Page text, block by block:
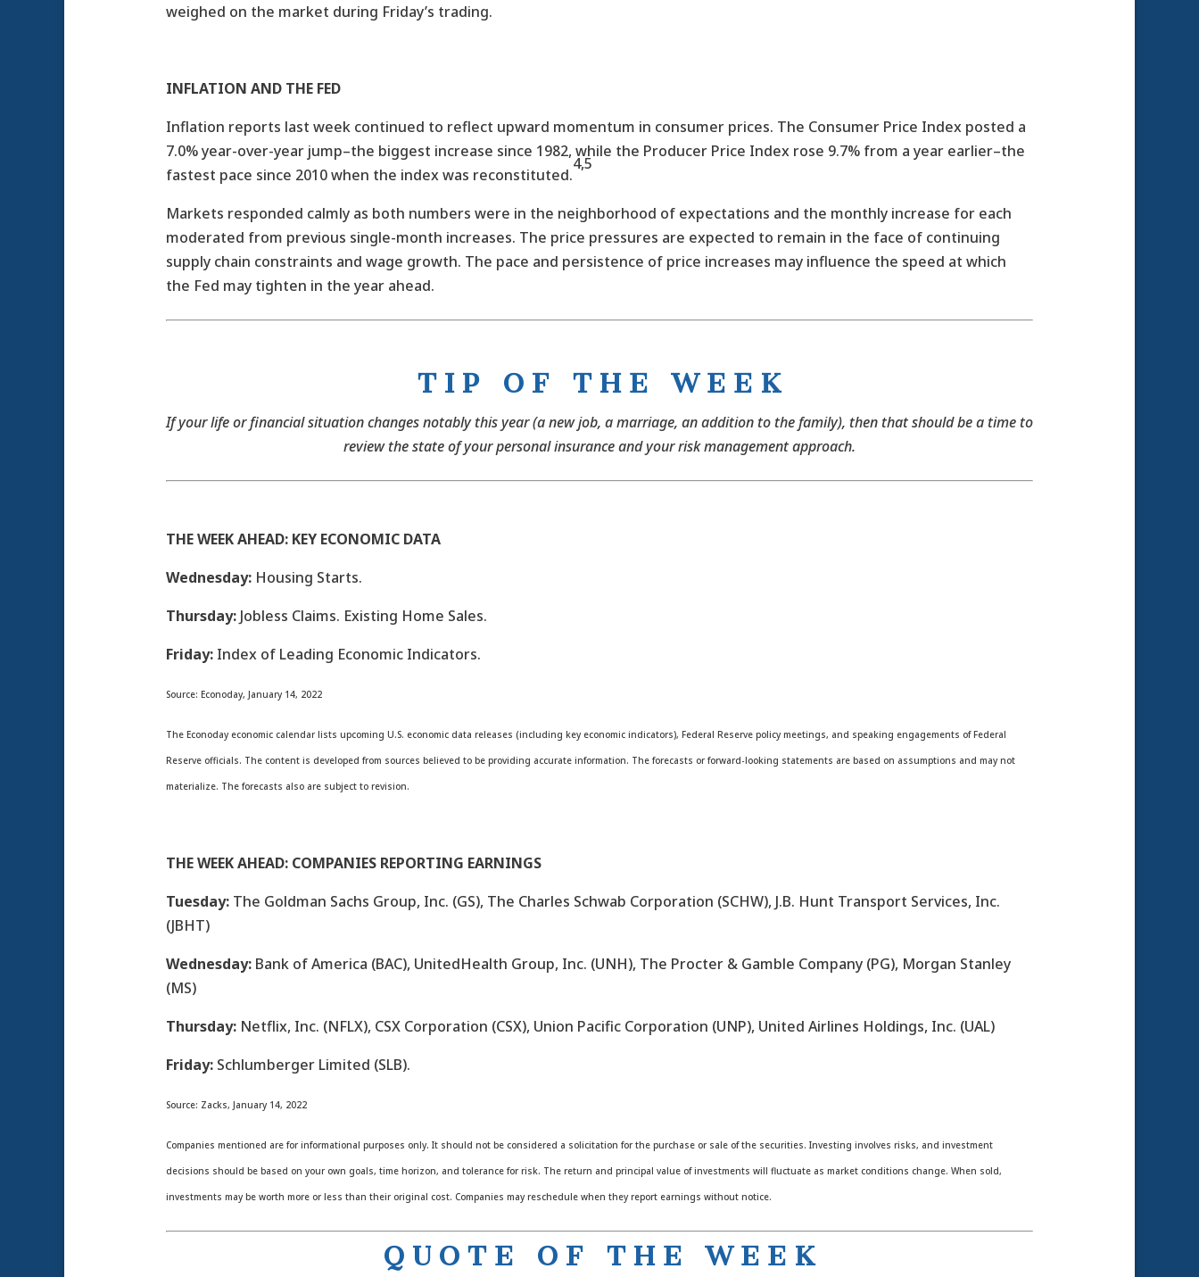
weighed on the market during Friday’s trading.
INFLATION AND THE FED
Inflation reports last week continued to reflect upward momentum in consumer prices. The Consumer Price Index posted a
7.0% year-over-year jump–the biggest increase since 1982, while the Producer Price Index rose 9.7% from a year earlier–the
fastest pace since 2010 when the index was reconstituted.
4,5
Markets responded calmly as both numbers were in the neighborhood of expectations and the monthly increase for each
moderated from previous single-month increases. The price pressures are expected to remain in the face of continuing
supply chain constraints and wage growth. The pace and persistence of price increases may influence the speed at which
the Fed may tighten in the year ahead.
T I P O F T H E W E E K
If your life or financial situation changes notably this year (a new job, a marriage, an addition to the family), then that should be a time to
review the state of your personal insurance and your risk management approach.
THE WEEK AHEAD: KEY ECONOMIC DATA
Wednesday: Housing Starts.
Thursday: Jobless Claims. Existing Home Sales.
Friday: Index of Leading Economic Indicators.
Source: Econoday, January 14, 2022
The Econoday economic calendar lists upcoming U.S. economic data releases (including key economic indicators), Federal Reserve policy meetings, and speaking engagements of Federal
Reserve officials. The content is developed from sources believed to be providing accurate information. The forecasts or forward-looking statements are based on assumptions and may not
materialize. The forecasts also are subject to revision.
THE WEEK AHEAD: COMPANIES REPORTING EARNINGS
Tuesday: The Goldman Sachs Group, Inc. (GS), The Charles Schwab Corporation (SCHW), J.B. Hunt Transport Services, Inc.
(JBHT)
Wednesday: Bank of America (BAC), UnitedHealth Group, Inc. (UNH), The Procter & Gamble Company (PG), Morgan Stanley
(MS)
Thursday: Netflix, Inc. (NFLX), CSX Corporation (CSX), Union Pacific Corporation (UNP), United Airlines Holdings, Inc. (UAL)
Friday: Schlumberger Limited (SLB).
Source: Zacks, January 14, 2022
Companies mentioned are for informational purposes only. It should not be considered a solicitation for the purchase or sale of the securities. Investing involves risks, and investment
decisions should be based on your own goals, time horizon, and tolerance for risk. The return and principal value of investments will fluctuate as market conditions change. When sold,
investments may be worth more or less than their original cost. Companies may reschedule when they report earnings without notice.
Q U O T E O F T H E W E E K